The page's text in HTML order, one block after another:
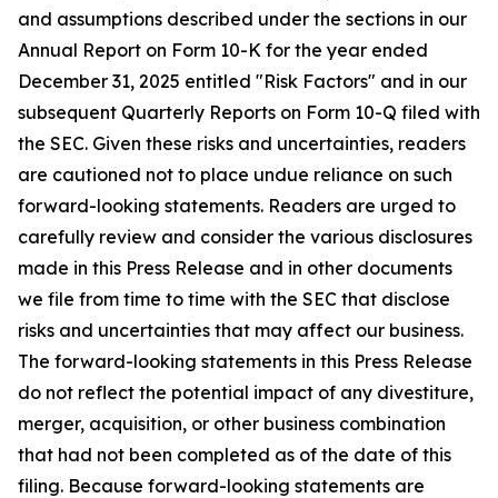
and assumptions described under the sections in our
Annual Report on Form 10-K for the year ended
December 31, 2025 entitled "Risk Factors" and in our
subsequent Quarterly Reports on Form 10-Q filed with
the SEC. Given these risks and uncertainties, readers
are cautioned not to place undue reliance on such
forward-looking statements. Readers are urged to
carefully review and consider the various disclosures
made in this Press Release and in other documents
we file from time to time with the SEC that disclose
risks and uncertainties that may affect our business.
The forward-looking statements in this Press Release
do not reflect the potential impact of any divestiture,
merger, acquisition, or other business combination
that had not been completed as of the date of this
filing. Because forward-looking statements are